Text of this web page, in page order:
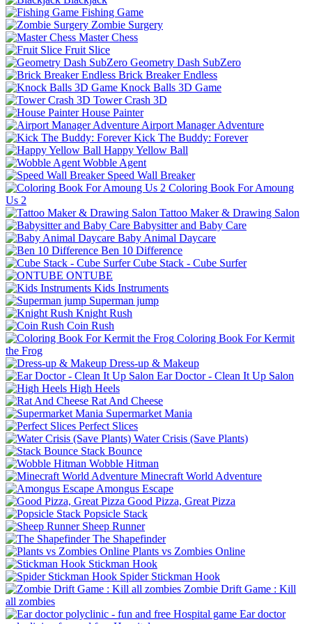
Fishing Game
Zombie Surgery
Master Chess
Fruit Slice
Geometry Dash SubZero
Brick Breaker Endless
Knock Balls 3D Game
Tower Crash 3D
House Painter
Airport Manager Adventure
Kick The Buddy: Forever
Happy Yellow Ball
Wobble Agent
Speed Wall Breaker
Coloring Book For Amoung
Us 2
Tattoo Maker & Drawing Salon
Babysitter and Baby Care
Baby Animal Daycare
Ben 10 Difference
Cube Stack - Cube Surfer
ONTUBE
Kids Instruments
Superman jump
Knight Rush
Coin Rush
Coloring Book For Kermit
the Frog
Dress-up & Makeup
Ear Doctor - Clean It Up Salon
High Heels
Rat And Cheese
Supermarket Mania
Perfect Slices
Water Crisis (Save Plants)
Stack Bounce
Wobble Hitman
Minecraft World Adventure
Amongus Escape
Good Pizza, Great Pizza
Popsicle Stack
Sheep Runner
The Shapefinder
Plants vs Zombies Online
Stickman Hook
Spider Stickman Hook
Zombie Drift Game : Kill
all zombies
Ear doctor